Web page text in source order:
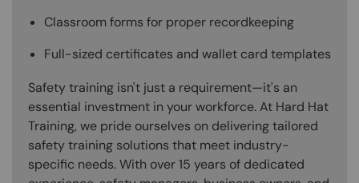
Classroom forms for proper recordkeeping
Full-sized certificates and wallet card templates
Safety training isn't just a requirement—it's an
essential investment in your workforce. At Hard Hat
Training, we pride ourselves on delivering tailored
safety training solutions that meet industry-
specific needs. With over 15 years of dedicated